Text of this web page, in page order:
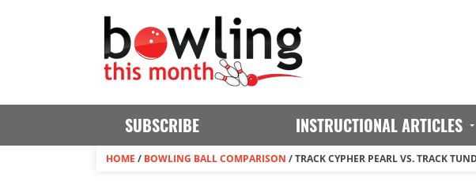
SUBSCRIBE INSTRUCTIONAL ARTICLES
HOME / BOWLING BALL COMPARISON /TRACK CYPHER PEARL VS. TRACK